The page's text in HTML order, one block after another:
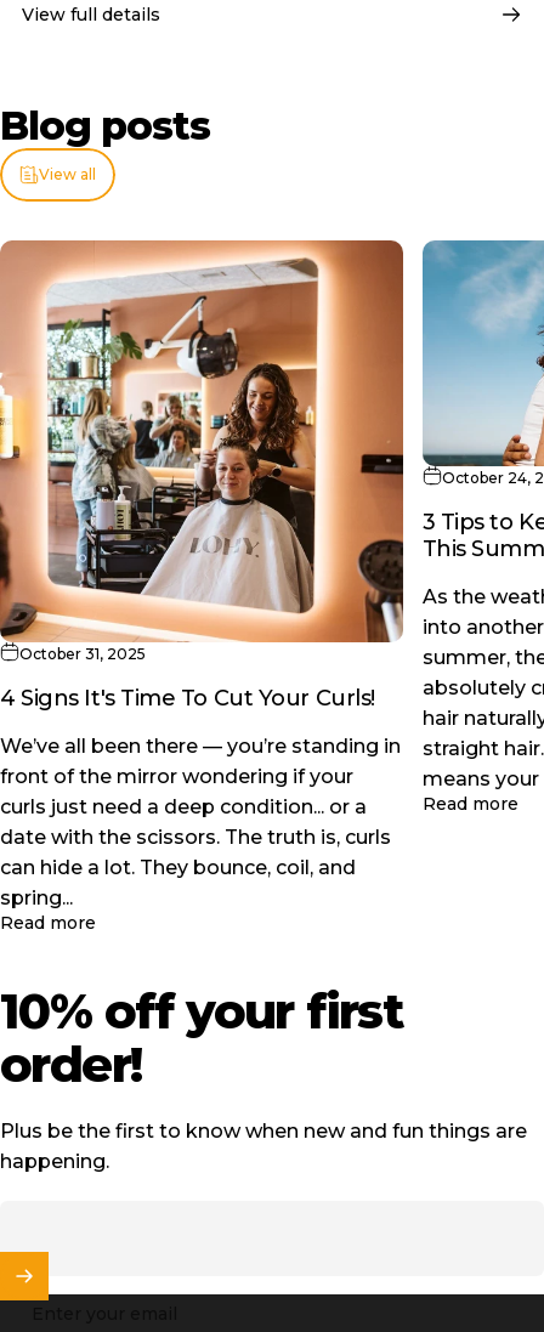
View full details
Blog posts
View all
October 31, 2025
4 Signs It's Time To Cut Your Curls!
We’ve all been there — you’re standing in
front of the mirror wondering if your
curls just need a deep condition... or a
date with the scissors. The truth is, curls
can hide a lot. They bounce, coil, and
spring...
Read more
October 24,
3 Tips to
This
As the
into
summer,
absolutely
hair
straight
means your
Read more
10% off your first
order!
Plus be the first to know when new and fun things are
happening.